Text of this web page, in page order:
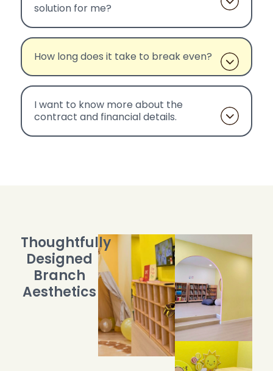
solution for me?
How long does it take to break even?
I want to know more about the
contract and financial details.
Thoughtfully
Designed
Branch
Aesthetics